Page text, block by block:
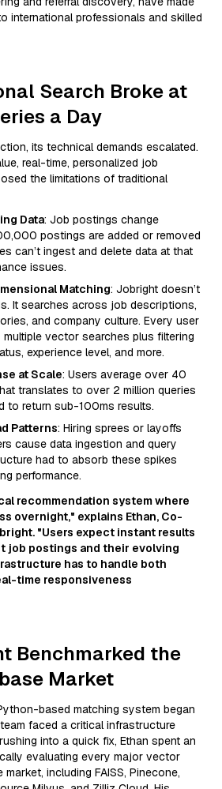
international professionals and skilled
Search Broke at
a Day
its technical demands escalated.
real-time, personalized job
the limitations of traditional
Data: Job postings change
postings are added or removed
can’t ingest and delete data at that
issues.
Matching: Jobright doesn’t
It searches across job descriptions,
and company culture. Every user
vector searches plus filtering
experience level, and more.
at Scale: Users average over 40
translates to over 2 million queries
to return sub-100ms results.
Patterns: Hiring sprees or layoffs
cause data ingestion and query
had to absorb these spikes
performance.
recommendation system where
overnight," explains Ethan, Co-
"Users expect instant results
job postings and their evolving
has to handle both
time responsiveness
Benchmarked the
Market
based matching system began
faced a critical infrastructure
into a quick fix, Ethan spent an
evaluating every major vector
including FAISS, Pinecone,